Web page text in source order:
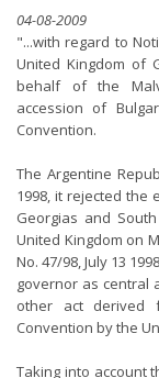
04-08-2009
"...with regard to
United Kingdom of
behalf of the
accession of
Convention.
The Argentine
1998, it rejected the
Georgias and
United Kingdom on
No. 47/98, July 13
governor as central
other act derived
Convention by the
Taking into account